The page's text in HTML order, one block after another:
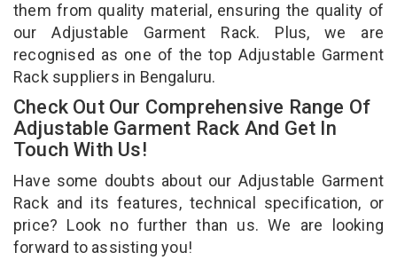
them from quality material, ensuring the quality of
our Adjustable Garment Rack. Plus, we are
recognised as one of the top Adjustable Garment
Rack suppliers in Bengaluru.
Check Out Our Comprehensive Range Of
Adjustable Garment Rack And Get In
Touch With Us!
Have some doubts about our Adjustable Garment
Rack and its features, technical specification, or
price? Look no further than us. We are looking
forward to assisting you!